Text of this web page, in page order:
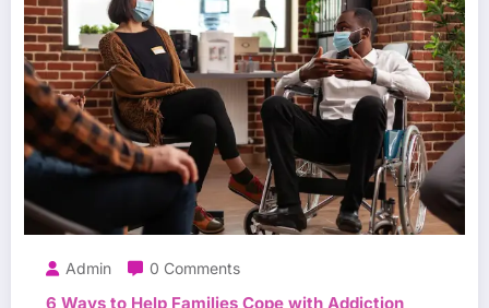
Admin 0 Comments
6 Ways to Help Families Cope with Addiction